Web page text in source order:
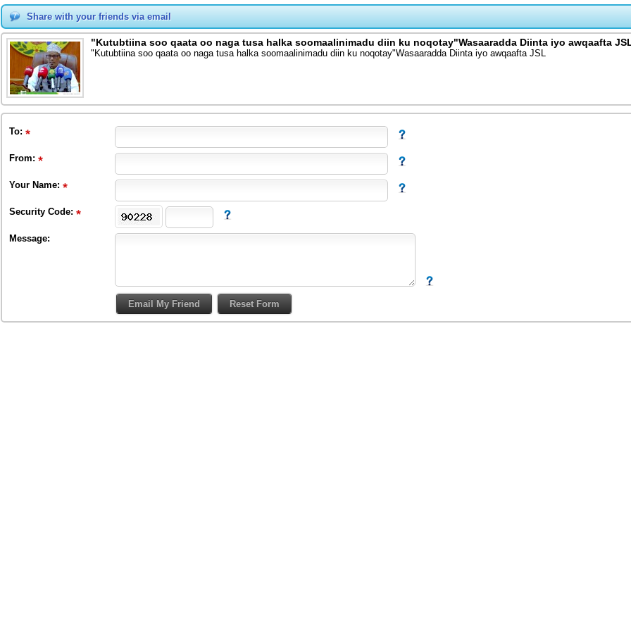
Share with your friends via email
"Kutubtiina soo qaata oo naga tusa halka soomaalinimadu diin ku noqotay"Wasaaradda Diinta iyo awqaafta
"Kutubtiina soo qaata oo naga tusa halka soomaalinimadu diin ku noqotay"Wasaaradda Diinta iyo awqaafta JSL
To:
From:
Your Name:
Security Code:
Message: